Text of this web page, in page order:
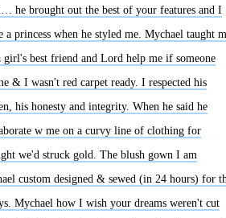
he brought out the best of your features and I
princess when he styled me. Mychael taught
girl's best friend and Lord help me if someone
& I wasn't red carpet ready. I respected his
his honesty and integrity. When he said he
w me on a curvy line of clothing for
we'd struck gold. The blush gown I am
custom designed & sewed (in 24 hours) for
Mychael how I wish your dreams weren't cut